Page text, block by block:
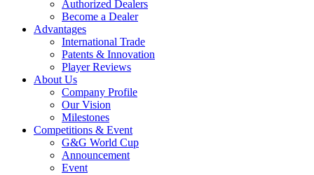
Authorized Dealers
Become a Dealer
Advantages
International Trade
Patents & Innovation
Player Reviews
About Us
Company Profile
Our Vision
Milestones
Competitions & Event
G&G World Cup
Announcement
Event